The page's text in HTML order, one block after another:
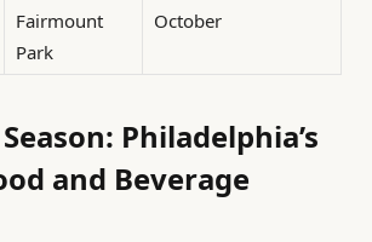
Fairmount
Park
October
Philadelphia’s
and Beverage